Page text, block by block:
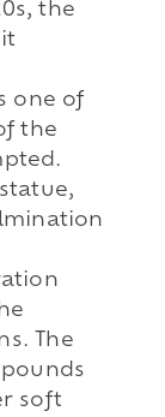
the
one of
the
The
soft